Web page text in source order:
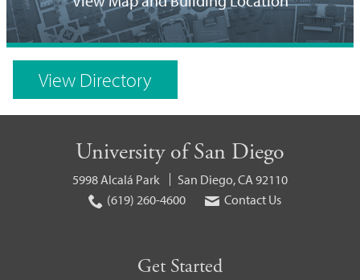
on
View Directory
University of San Diego
5998 Alcalá Park
San Diego, CA 92110
(619) 260-4600
Contact Us
Get Started